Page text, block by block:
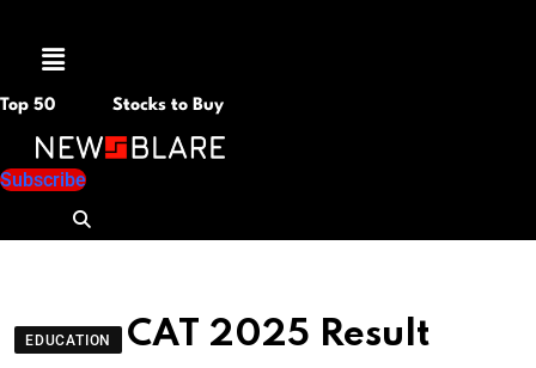
Menu
Top 50 Stocks to Buy
Subscribe
EDUCATION
CAT 2025 Result